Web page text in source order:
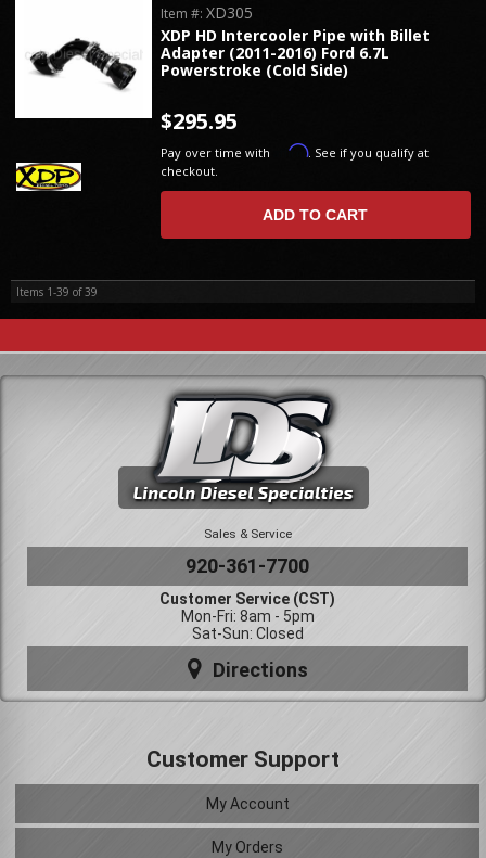
XDP HD Intercooler Pipe with Billet
Adapter (2011-2016) Ford 6.7L
Powerstroke (Cold Side)
Item #:XD305
$295.95
Pay over time with Affirm. See if you qualify at
checkout.
ADD TO CART
Items 1-39 of39
Sales & Service
920-361-7700
Customer Service (CST)
Mon-Fri: 8am - 5pm
Sat-Sun: Closed
Directions
Customer Support
My Account
My Orders